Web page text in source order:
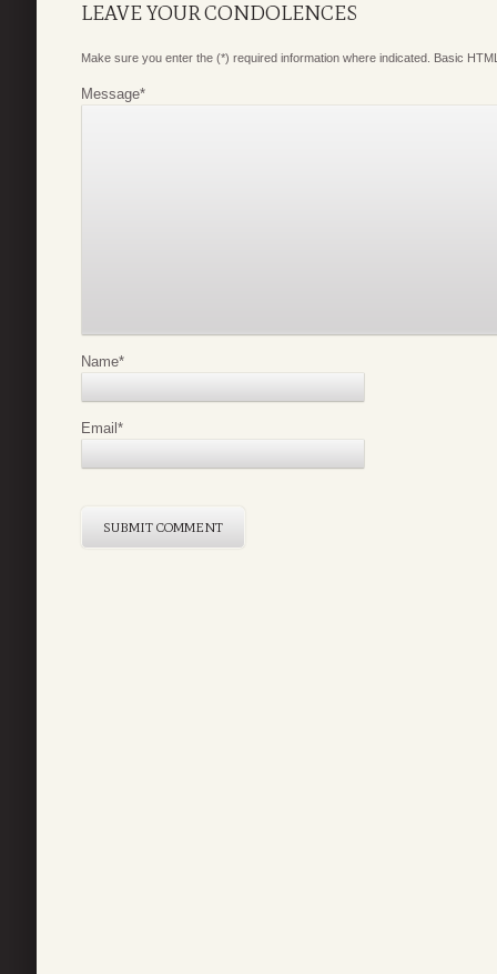
LEAVE YOUR CONDOLENCES
Make sure you enter the (*) required information where indicated. Basic
Message*
Name*
Email *